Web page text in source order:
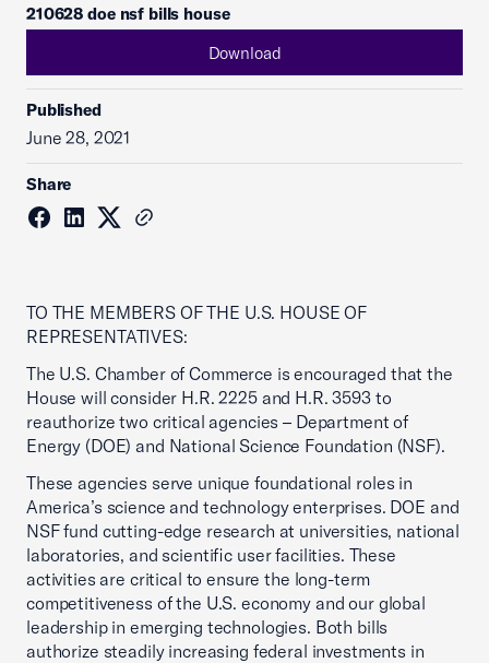
210628 doe nsf bills house
Download
Published
June 28, 2021
Share
TO THE MEMBERS OF THE U.S. HOUSE OF
REPRESENTATIVES:
The U.S. Chamber of Commerce is encouraged that the
House will consider H.R. 2225 and H.R. 3593 to
reauthorize two critical agencies – Department of
Energy (DOE) and National Science Foundation (NSF).
These agencies serve unique foundational roles in
America’s science and technology enterprises. DOE and
NSF fund cutting-edge research at universities, national
laboratories, and scientific user facilities. These
activities are critical to ensure the long-term
competitiveness of the U.S. economy and our global
leadership in emerging technologies. Both bills
authorize steadily increasing federal investments in